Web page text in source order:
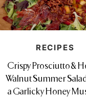
RECIPES
Crispy Prosciutto &
Walnut Summer
a Garlicky Honey